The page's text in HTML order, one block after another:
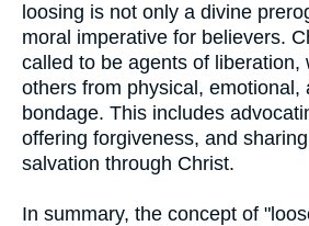
loosing is not only a divine
moral imperative for believers.
called to be agents of liberation,
others from physical, emotional,
bondage. This includes
offering forgiveness, and
salvation through Christ.
In summary, the concept of